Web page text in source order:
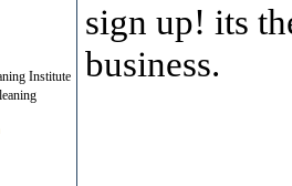
Institute
sign up! its
business.